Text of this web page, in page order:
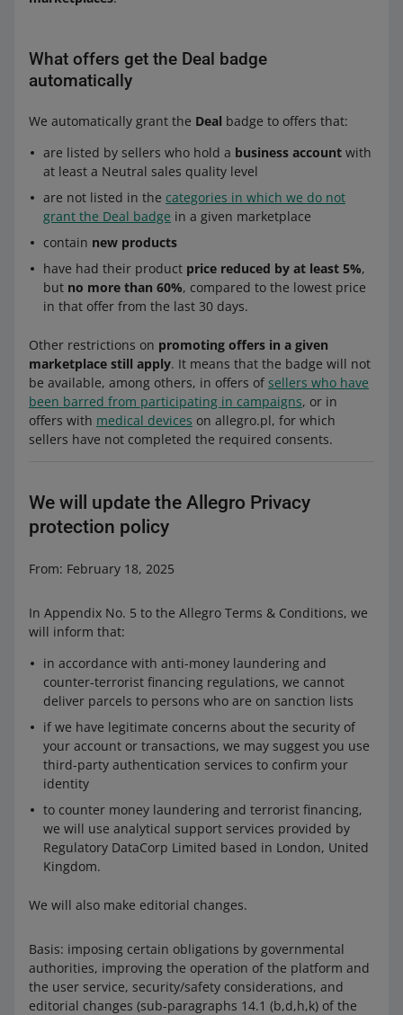
What offers get the Deal badge
automatically
We automatically grant the Deal badge to offers that:
are listed by sellers who hold a business account with
at least a Neutral sales quality level
are not listed in the categories in which we do not
grant the Deal badge in a given marketplace
contain new products
have had their product price reduced by at least 5%,
but no more than 60%, compared to the lowest price
in that offer from the last 30 days.
Other restrictions on promoting offers in a given
marketplace still apply. It means that the badge will not
be available, among others, in offers of sellers who have
been barred from participating in campaigns, or in
offers with medical devices on allegro.pl, for which
sellers have not completed the required consents.
We will update the Allegro Privacy
protection policy
From: February 18, 2025
In Appendix No. 5 to the Allegro Terms & Conditions, we
will inform that:
in accordance with anti-money laundering and
counter-terrorist financing regulations, we cannot
deliver parcels to persons who are on sanction lists
if we have legitimate concerns about the security of
your account or transactions, we may suggest you use
third-party authentication services to confirm your
identity
to counter money laundering and terrorist financing,
we will use analytical support services provided by
Regulatory DataCorp Limited based in London, United
Kingdom.
We will also make editorial changes.
Basis: imposing certain obligations by governmental
authorities, improving the operation of the platform and
the user service, security/safety considerations, and
editorial changes (sub-paragraphs 14.1 (b,d,h,k) of the